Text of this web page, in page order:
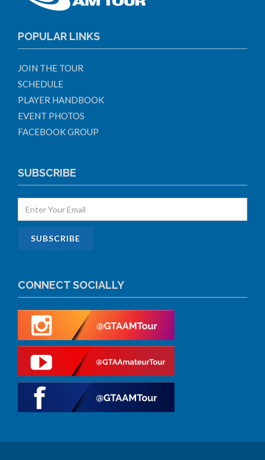
POPULAR LINKS
JOIN THE TOUR
SCHEDULE
PLAYER HANDBOOK
EVENT PHOTOS
FACEBOOK GROUP
SUBSCRIBE
CONNECT SOCIALLY